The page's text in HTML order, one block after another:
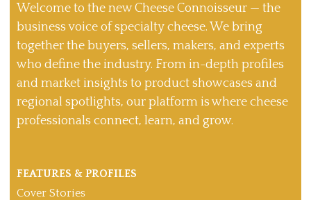
Welcome to the new Cheese Connoisseur — the
business voice of specialty cheese. We bring
together the buyers, sellers, makers, and experts
who define the industry. From in-depth profiles
and market insights to product showcases and
regional spotlights, our platform is where cheese
professionals connect, learn, and grow.
FEATURES & PROFILES
Cover Stories